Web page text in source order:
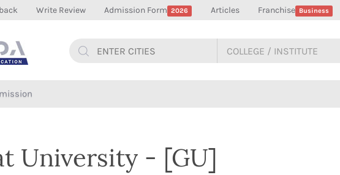
Write Review Admission Form 2026 Articles Franchise Business
University - [GU]